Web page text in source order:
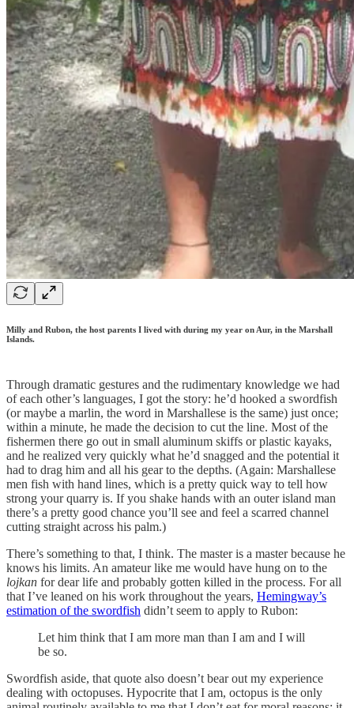
Milly and Rubon, the host parents I lived with during my year on Aur, in the Marshall
Islands.
Through dramatic gestures and the rudimentary knowledge we had
of each other’s languages, I got the story: he’d hooked a swordfish
(or maybe a marlin, the word in Marshallese is the same) just once;
within a minute, he made the decision to cut the line. Most of the
fishermen there go out in small aluminum skiffs or plastic kayaks,
and he realized very quickly what he’d snagged and the potential it
had to drag him and all his gear to the depths. (Again: Marshallese
men fish with hand lines, which is a pretty quick way to tell how
strong your quarry is. If you shake hands with an outer island man
there’s a pretty good chance you’ll see and feel a scarred channel
cutting straight across his palm.)
There’s something to that, I think. The master is a master because he
knows his limits. An amateur like me would have hung on to the
lojkan for dear life and probably gotten killed in the process. For all
that I’ve leaned on his work throughout the years, Hemingway’s
estimation of the swordfish didn’t seem to apply to Rubon:
Let him think that I am more man than I am and I will
be so.
Swordfish aside, that quote also doesn’t bear out my experience
dealing with octopuses. Hypocrite that I am, octopus is the only